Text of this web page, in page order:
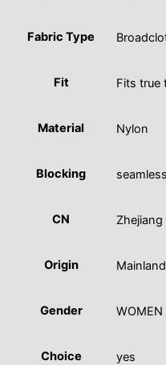
Fabric Type
Fit Fits true
Material Nylon
Blocking seamless
CN Zhejiang
Origin
Gender WOMEN
Choice yes